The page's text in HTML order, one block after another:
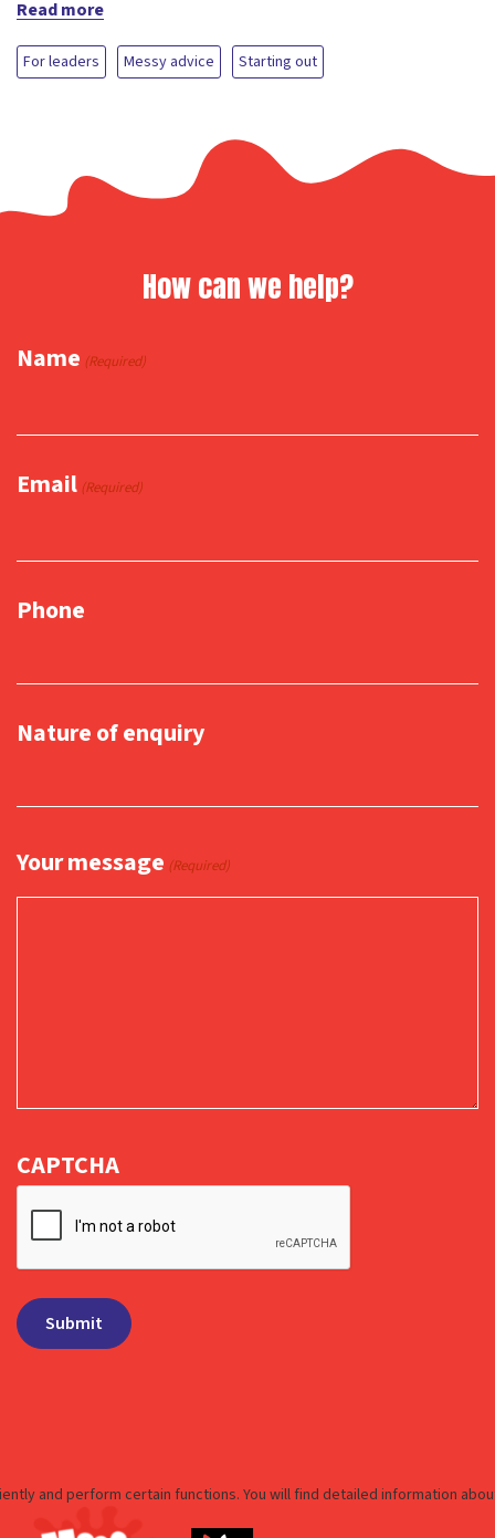
Read more
For leaders Messy advice Starting out
How can we help?
Name (Required)
Email (Required)
Phone
Nature of enquiry
Your message (Required)
CAPTCHA